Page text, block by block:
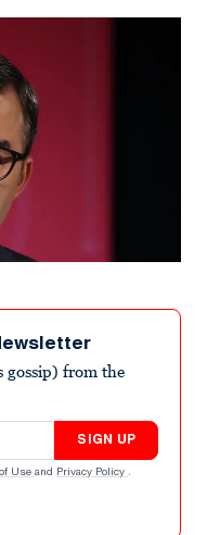
gossip) from the
SIGN UP
Use and Privacy Policy .